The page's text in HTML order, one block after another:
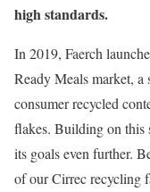
high standards.
In 2019, Faerch
Ready Meals market,
consumer recycled
flakes. Building on this
its goals even further.
of our Cirrec recycling